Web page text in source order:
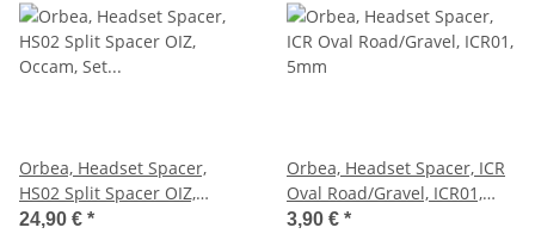
Orbea, Headset Spacer,
HS02 Split Spacer OIZ,
Occam, Set 35mm
24,90 € *
Orbea, Headset Spacer, ICR
Oval Road/Gravel, ICR01,
5mm
3,90 € *